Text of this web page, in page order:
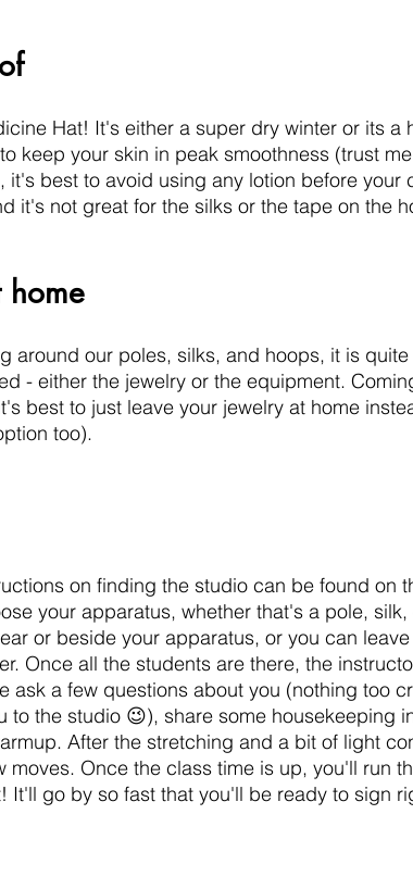
Hat! It's either a super dry winter or its a
keep your skin in peak smoothness (trust
best to avoid using any lotion before your
it's not great for the silks or the tape on the
home
around our poles, silks, and hoops, it is
- either the jewelry or the equipment.
best to just leave your jewelry at home
too).
on finding the studio can be found on
your apparatus, whether that's a pole, silk,
or beside your apparatus, or you can
Once all the students are there, the
ask a few questions about you (nothing too
to the studio 😉), share some housekeeping
After the stretching and a bit of light
Once the class time is up, you'll run
It'll go by so fast that you'll be ready to sign